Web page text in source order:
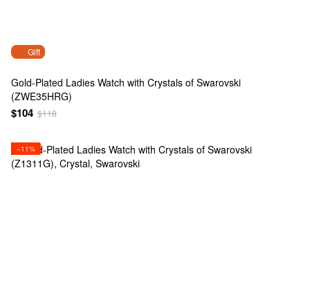
Gift
Gold-Plated Ladies Watch with Crystals of Swarovski
(ZWE35HRG)
$104 $118
−11%